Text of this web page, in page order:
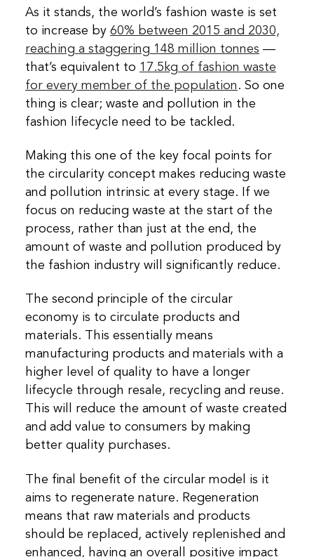
As it stands, the world’s fashion waste is set
to increase by 60% between 2015 and 2030,
reaching a staggering 148 million tonnes —
that’s equivalent to 17.5kg of fashion waste
for every member of the population . So one
thing is clear; waste and pollution in the
fashion lifecycle need to be tackled.
Making this one of the key focal points for
the circularity concept makes reducing waste
and pollution intrinsic at every stage. If we
focus on reducing waste at the start of the
process, rather than just at the end, the
amount of waste and pollution produced by
the fashion industry will significantly reduce.
The second principle of the circular
economy is to circulate products and
materials. This essentially means
manufacturing products and materials with a
higher level of quality to have a longer
lifecycle through resale, recycling and reuse.
This will reduce the amount of waste created
and add value to consumers by making
better quality purchases.
The final benefit of the circular model is it
aims to regenerate nature. Regeneration
means that raw materials and products
should be replaced, actively replenished and
enhanced, having an overall positive impact